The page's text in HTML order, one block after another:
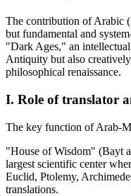
The contribution of Arabic
but fundamental and
"Dark Ages," an
Antiquity but also
philosophical renaissance.
I. Role of translator
The key function of Arab-
"House of Wisdom" (Bayt
largest scientific center
Euclid, Ptolemy,
translations.